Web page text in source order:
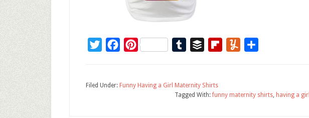
TwitterFacebookPinterest TumblrBuffer FlipboardYummly
Filed Under: Funny Having a Girl Maternity Shirts
Tagged With:funny maternity shirts, having a girl